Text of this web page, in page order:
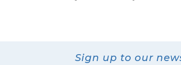
Sign up to our